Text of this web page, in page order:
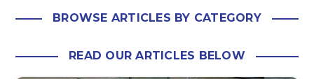
BROWSE ARTICLES BY CATEGORY
READ OUR ARTICLES BELOW